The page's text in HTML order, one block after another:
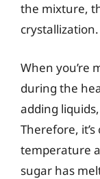
the mixture,
crystallization.
When you’re
during the
adding
Therefore,
temperature
sugar has